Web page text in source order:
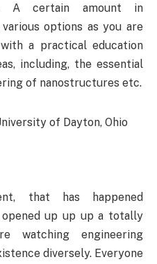
A certain amount in
options as you are
a practical education
including, the essential
of nanostructures etc.
that has happened
up up up a totally
watching engineering
diversely. Everyone